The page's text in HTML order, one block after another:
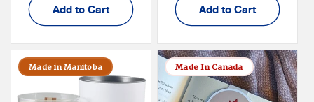
Add to Cart Add to Cart
Made in Manitoba Made In Canada